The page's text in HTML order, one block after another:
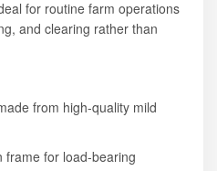
for routine farm operations
and clearing rather than
from high-quality mild
frame for load-bearing